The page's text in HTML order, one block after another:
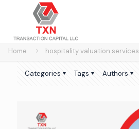
Home hospitality valuation services
Categories Tags Authors